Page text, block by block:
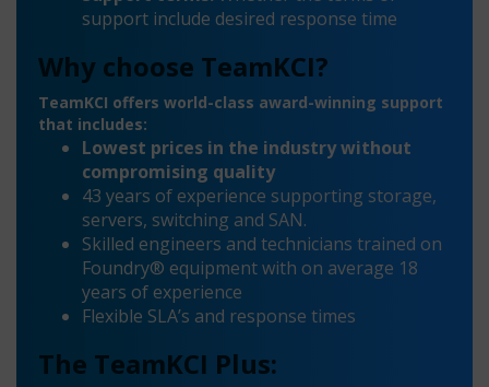
support include desired response time
Why choose TeamKCI?
TeamKCI offers world-class award-winning support
that includes:
Lowest prices in the industry without
compromising quality
43 years of experience supporting storage,
servers, switching and SAN.
Skilled engineers and technicians trained on
Foundry® equipment with on average 18
years of experience
Flexible SLA’s and response times
The TeamKCI Plus: